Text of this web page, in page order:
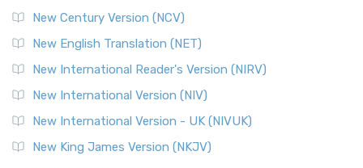
New Century Version (NCV)
New English Translation (NET)
New International Reader's Version (NIRV)
New International Version (NIV)
New International Version - UK (NIVUK)
New King James Version (NKJV)